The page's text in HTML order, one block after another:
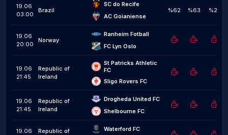
19.06
03:00
Brazil
SC do Recife
AC Goianiense
%62 %63 %24
19.06
20:00
Norway
Ranheim Fotball
FC Lyn Oslo
19.06
21:45
Republic of
Ireland
St Patricks Athletic
FC
Sligo Rovers FC
19.06
21:45
Republic of
Ireland
Drogheda United FC
Shelbourne FC
19.06
Republic of
Waterford FC